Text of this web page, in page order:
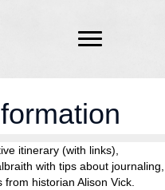
itinerary (with links),
with tips about journaling,
historian Alison Vick.